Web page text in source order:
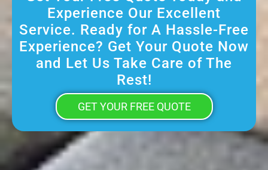
Experience Our Excellent
Service. Ready for A Hassle-Free
Experience? Get Your Quote Now
and Let Us Take Care of The
Rest!
GET YOUR FREE QUOTE